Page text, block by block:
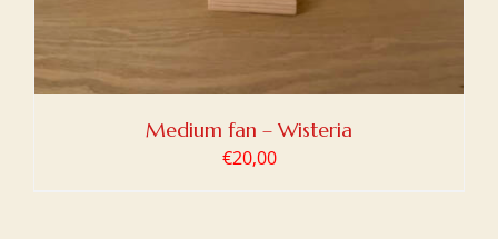
Medium fan – Wisteria
€20,00